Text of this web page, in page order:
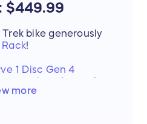
$449.99
bike generously
!
1 Disc Gen 4
size for their new
more